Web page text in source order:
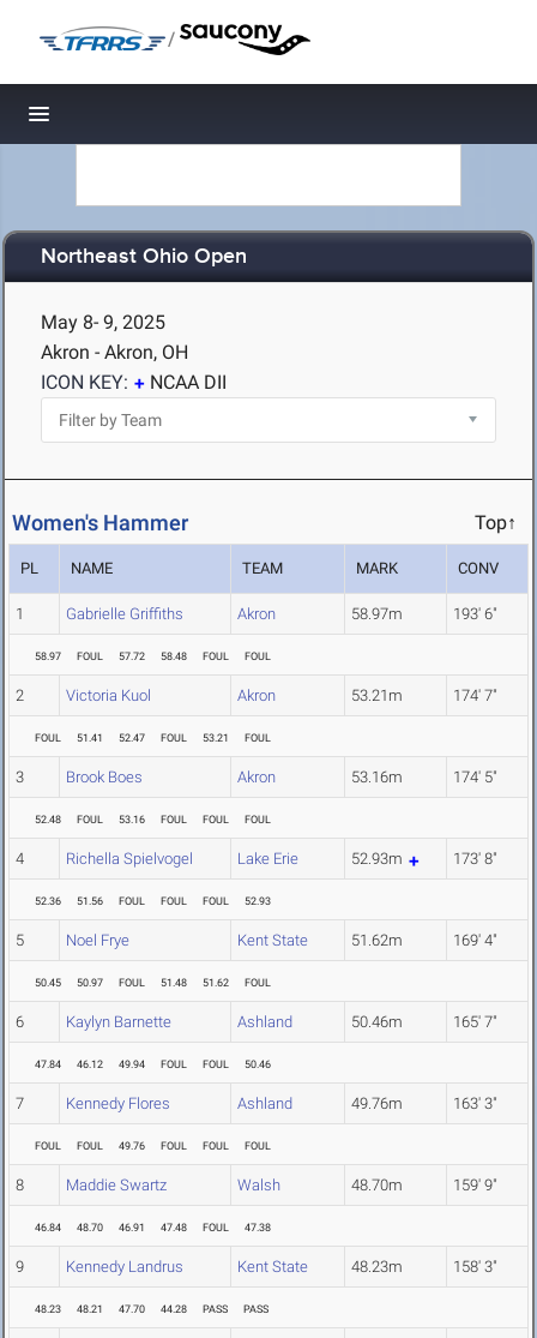
/
Toggle navigation
Northeast Ohio Open
May 8- 9, 2025
Akron - Akron, OH
ICON KEY:
NCAA DII
Women's Hammer Top↑
PL NAME TEAM MARK CONV
1 Gabrielle Griffiths Akron 58.97m 193' 6"
58.97 FOUL 57.72 58.48 FOUL FOUL
2 Victoria Kuol Akron 53.21m 174' 7"
FOUL 51.41 52.47 FOUL 53.21 FOUL
3 Brook Boes Akron 53.16m 174' 5"
52.48 FOUL 53.16 FOUL FOUL FOUL
4 Richella Spielvogel Lake Erie 52.93m 173' 8"
52.36 51.56 FOUL FOUL FOUL 52.93
5 Noel Frye Kent State 51.62m 169' 4"
50.45 50.97 FOUL 51.48 51.62 FOUL
6 Kaylyn Barnette Ashland 50.46m 165' 7"
47.84 46.12 49.94 FOUL FOUL 50.46
7 Kennedy Flores Ashland 49.76m 163' 3"
FOUL FOUL 49.76 FOUL FOUL FOUL
8 Maddie Swartz Walsh 48.70m 159' 9"
46.84 48.70 46.91 47.48 FOUL 47.38
9 Kennedy Landrus Kent State 48.23m 158' 3"
48.23 48.21 47.70 44.28 PASS PASS